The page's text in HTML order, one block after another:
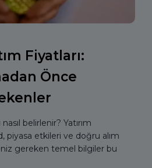
Fiyatları:
Önce
belirlenir? Yatırım
piyasa etkileri ve doğru alım
gereken temel bilgiler bu